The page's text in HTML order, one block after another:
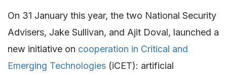
On 31 January this year, the two National Security
Advisers, Jake Sullivan, and Ajit Doval, launched a
new initiative on cooperation in Critical and
Emerging Technologies (iCET): artificial